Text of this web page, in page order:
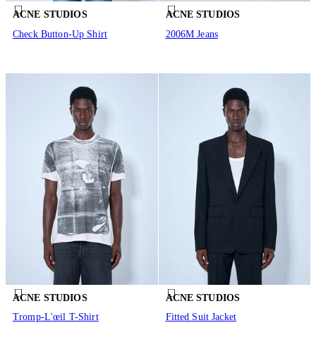
ACNE STUDIOS
Check Button-Up Shirt
ACNE STUDIOS
2006M Jeans
ACNE STUDIOS
Tromp-L'œil T-Shirt
ACNE STUDIOS
Fitted Suit Jacket